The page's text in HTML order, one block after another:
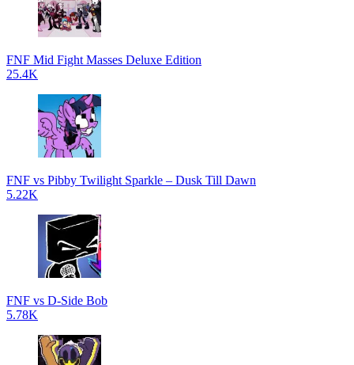
FNF Mid Fight Masses Deluxe Edition
25.4K
FNF vs Pibby Twilight Sparkle – Dusk Till Dawn
5.22K
FNF vs D-Side Bob
5.78K